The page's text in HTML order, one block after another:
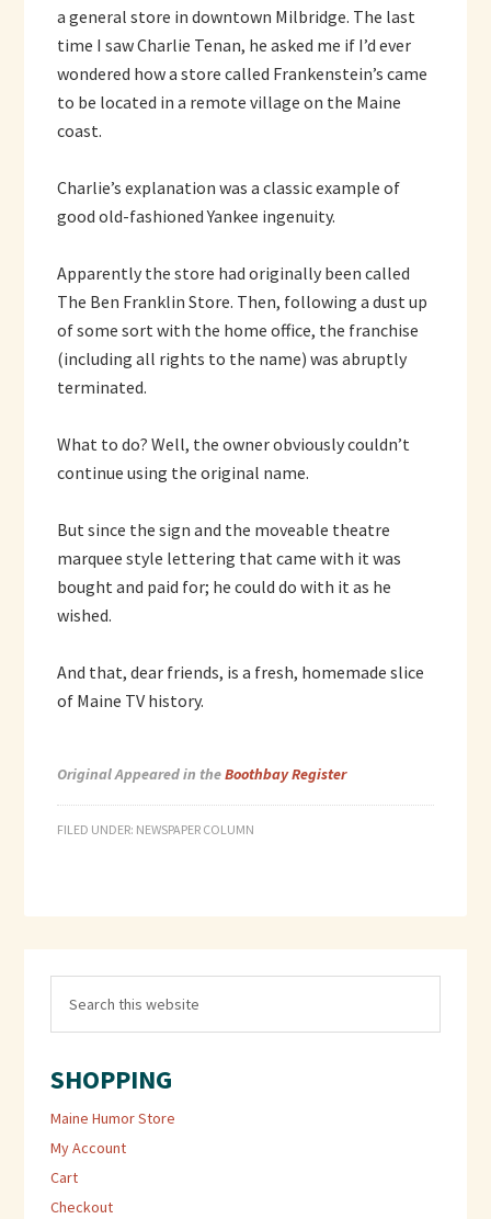
a general store in downtown Milbridge. The last
time I saw Charlie Tenan, he asked me if I’d ever
wondered how a store called Frankenstein’s came
to be located in a remote village on the Maine
coast.
Charlie’s explanation was a classic example of
good old-fashioned Yankee ingenuity.
Apparently the store had originally been called
The Ben Franklin Store. Then, following a dust up
of some sort with the home office, the franchise
(including all rights to the name) was abruptly
terminated.
What to do? Well, the owner obviously couldn’t
continue using the original name.
But since the sign and the moveable theatre
marquee style lettering that came with it was
bought and paid for; he could do with it as he
wished.
And that, dear friends, is a fresh, homemade slice
of Maine TV history.
Original Appeared in theBoothbay Register
FILED UNDER: NEWSPAPER COLUMN
SHOPPING
Maine Humor Store
My Account
Cart
Checkout